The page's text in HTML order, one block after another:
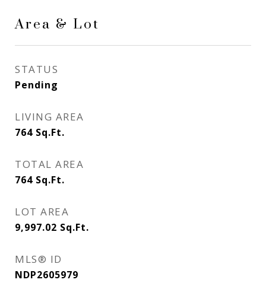
Area & Lot
STATUS
Pending
LIVING AREA
764 Sq.Ft.
TOTAL AREA
764 Sq.Ft.
LOT AREA
9,997.02 Sq.Ft.
MLS® ID
NDP2605979